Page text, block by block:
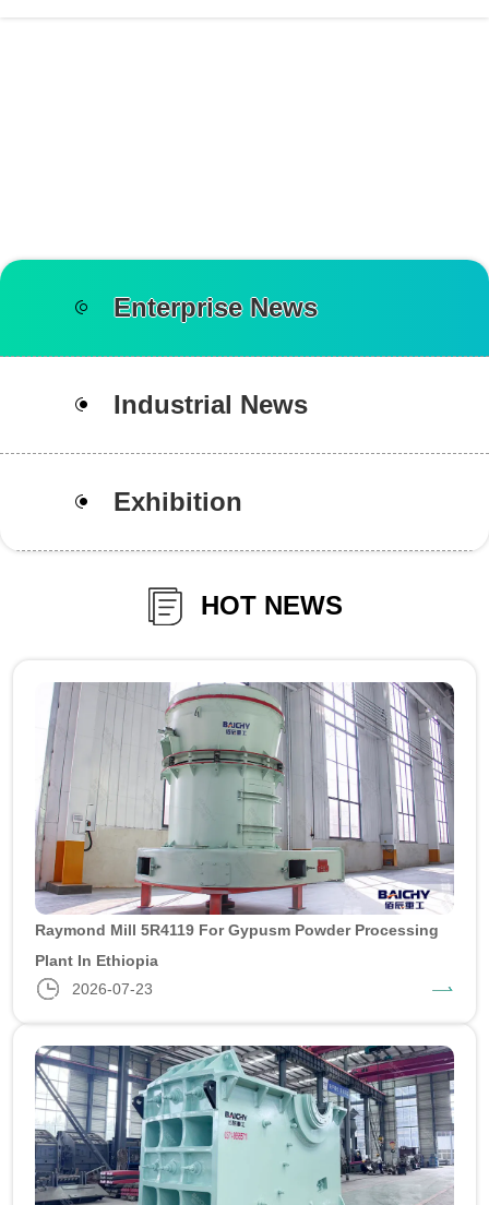
Enterprise News
Industrial News
Exhibition
HOT NEWS
Raymond Mill 5R4119 For Gypusm Powder Processing
Plant In Ethiopia
2026-07-23